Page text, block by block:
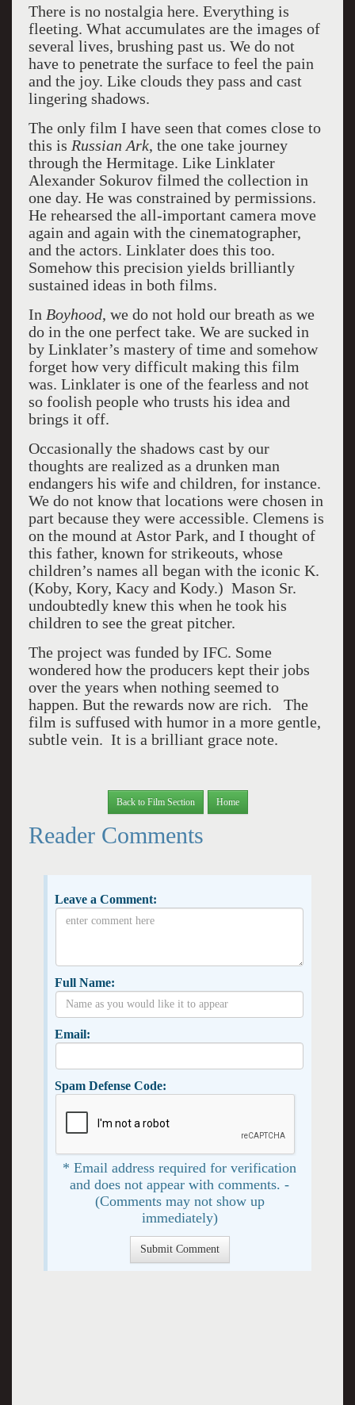
There is no nostalgia here. Everything is
fleeting. What accumulates are the images of
several lives, brushing past us. We do not
have to penetrate the surface to feel the pain
and the joy. Like clouds they pass and cast
lingering shadows.
The only film I have seen that comes close to
this is Russian Ark, the one take journey
through the Hermitage. Like Linklater
Alexander Sokurov filmed the collection in
one day. He was constrained by permissions.
He rehearsed the all-important camera move
again and again with the cinematographer,
and the actors. Linklater does this too.
Somehow this precision yields brilliantly
sustained ideas in both films.
In Boyhood, we do not hold our breath as we
do in the one perfect take. We are sucked in
by Linklater’s mastery of time and somehow
forget how very difficult making this film
was. Linklater is one of the fearless and not
so foolish people who trusts his idea and
brings it off.
Occasionally the shadows cast by our
thoughts are realized as a drunken man
endangers his wife and children, for instance.
We do not know that locations were chosen in
part because they were accessible. Clemens is
on the mound at Astor Park, and I thought of
this father, known for strikeouts, whose
children’s names all began with the iconic K.
(Koby, Kory, Kacy and Kody.) Mason Sr.
undoubtedly knew this when he took his
children to see the great pitcher.
The project was funded by IFC. Some
wondered how the producers kept their jobs
over the years when nothing seemed to
happen. But the rewards now are rich. The
film is suffused with humor in a more gentle,
subtle vein. It is a brilliant grace note.
Back to Film Section Home
Reader Comments
Leave a Comment:
Full Name:
Email:
Spam Defense Code:
* Email address required for verification
and does not appear with comments. -
(Comments may not show up
immediately)